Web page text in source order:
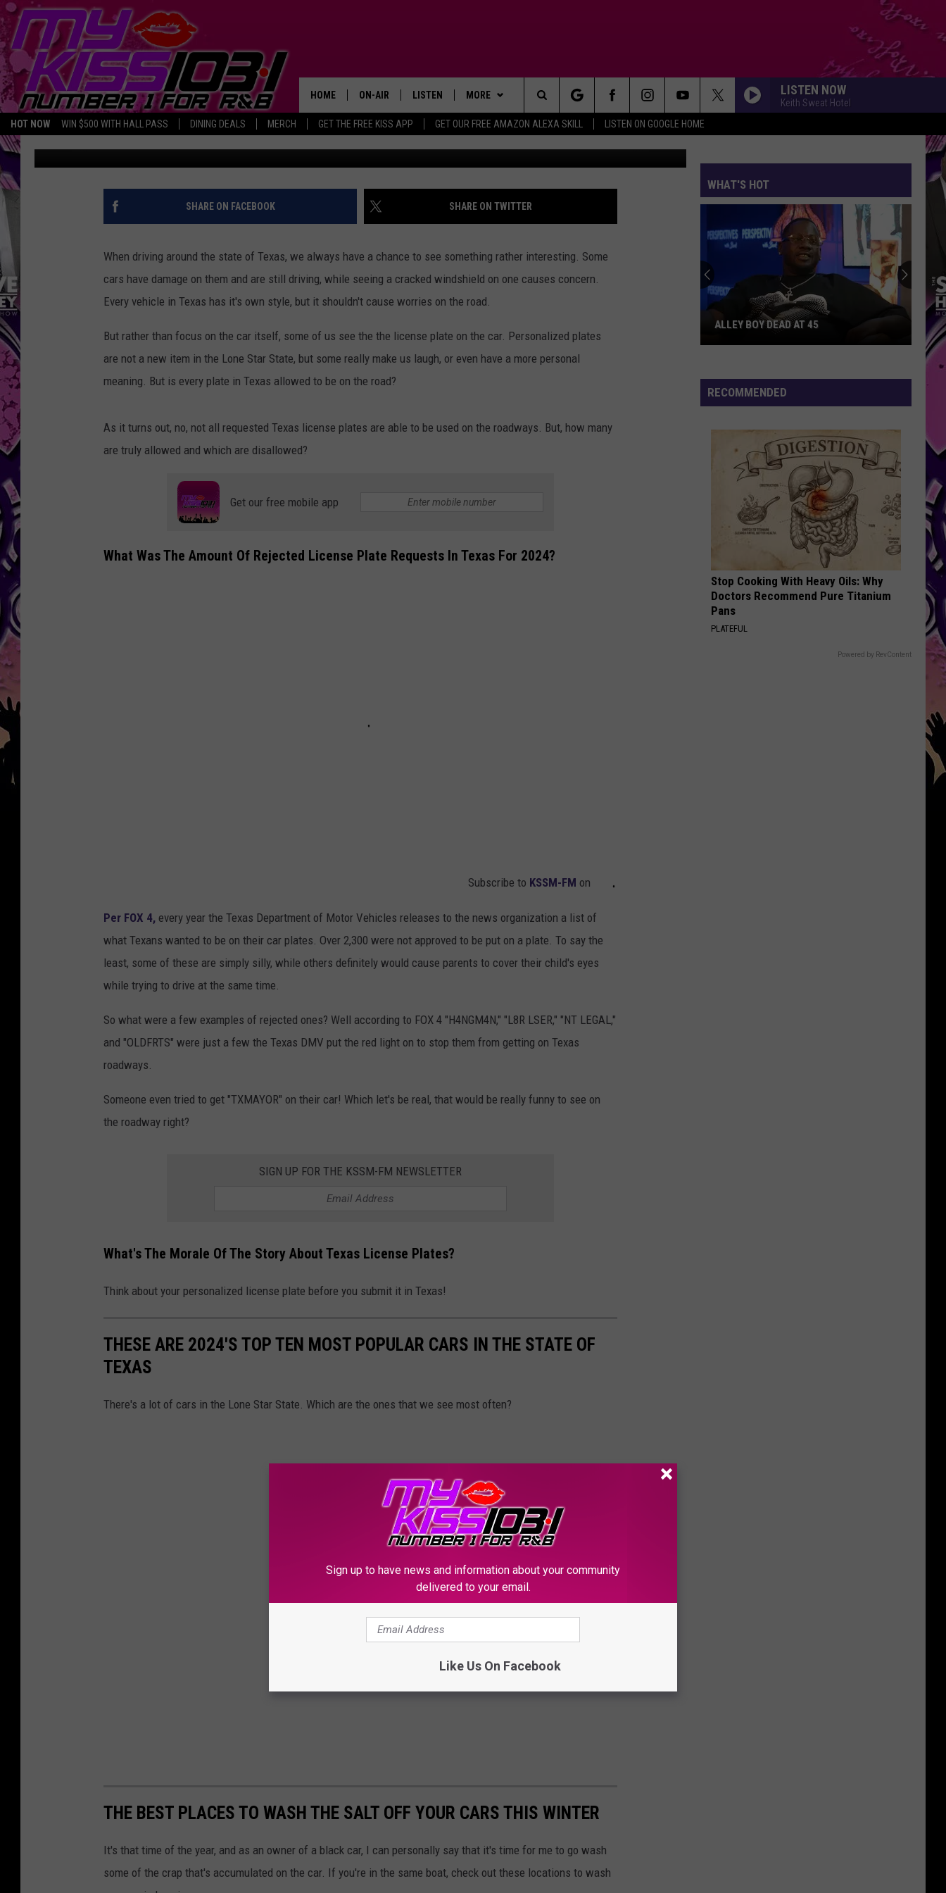
HOT NOW WIN $500 WITH HALL PASS DINING DEALS MERCH GET THE FREE KISS APP GET OUR FREE AMAZON ALEXA SKILL LISTEN ON GOOGLE HOME
HOME ON-AIR
TODAY'S SHOWS
OUR DJS
STEVE HARVEY
D.L. HUGHLEY
DEJA VU PARKER
DONNIE MCCLURKIN
KEITH SWEAT
LISTEN
LISTEN LIVE
MOBILE APP
ALEXA SKILL
RECENTLY PLAYED
MORE
DOWNLOAD FOR IOS
DOWNLOAD FOR ANDROID
WIN STUFF
SIGN UP
CONTEST RULES
ADVERTISE
SEND FEEDBACK
LISTEN NOW
Keith Sweat Hotel
Search
The
Site
THERE WERE A LOT OF 2024 TEXAS LICENSE PLATES
TEXAS THAT WILL REJECTED DUE TO SILLY
PERSONALIZATIONS
Tommy Paradise Published: January 7, 2025 Canva
SHARE ON FACEBOOK SHARE ON TWITTER
When driving around the state of Texas, we always have a chance to see something rather interesting. Some
cars have damage on them and are still driving, while seeing a cracked windshield on one causes concern.
Every vehicle in Texas has it's own style, but it shouldn't cause worries on the road.
But rather than focus on the car itself, some of us see the the license plate on the car. Personalized plates
are not a new item in the Lone Star State, but some really make us laugh, or even have a more personal
meaning. But is every plate in Texas allowed to be on the road?
As it turns out, no, not all requested Texas license plates are able to be used on the roadways. But, how many
are truly allowed and which are disallowed?
Get our free mobile app
What Was The Amount Of Rejected License Plate Requests In Texas For 2024?
Subscribe to KSSM-FM on
Per FOX 4, every year the Texas Department of Motor Vehicles releases to the news organization a list of
what Texans wanted to be on their car plates. Over 2,300 were not approved to be put on a plate. To say the
least, some of these are simply silly, while others definitely would cause parents to cover their child's eyes
while trying to drive at the same time.
So what were a few examples of rejected ones? Well according to FOX 4 "H4NGM4N," "L8R LSER," "NT LEGAL,"
and "OLDFRTS" were just a few the Texas DMV put the red light on to stop them from getting on Texas
roadways.
Someone even tried to get "TXMAYOR" on their car! Which let's be real, that would be really funny to see on
the roadway right?
SIGN UP FOR THE KSSM-FM NEWSLETTER
What's The Morale Of The Story About Texas License Plates?
Think about your personalized license plate before you submit it in Texas!
THESE ARE 2024'S TOP TEN MOST POPULAR CARS IN THE STATE OF
TEXAS
There's a lot of cars in the Lone Star State. Which are the ones that we see most often?
THE BEST PLACES TO WASH THE SALT OFF YOUR CARS THIS WINTER
It's that time of the year, and as an owner of a black car, I can personally say that it's time for me to go wash
some of the crap that's accumulated on the car. If you're in the same boat, check out these locations to wash
WHAT'S HOT
Dead
at
ALLEY BOY DEAD AT 45
RECOMMENDED
Stop Cooking With Heavy Oils: Why
Doctors Recommend Pure Titanium
Pans
PLATEFUL
Powered by RevContent
Sign up to have news and information about your community
delivered to your email.
Like Us On Facebook